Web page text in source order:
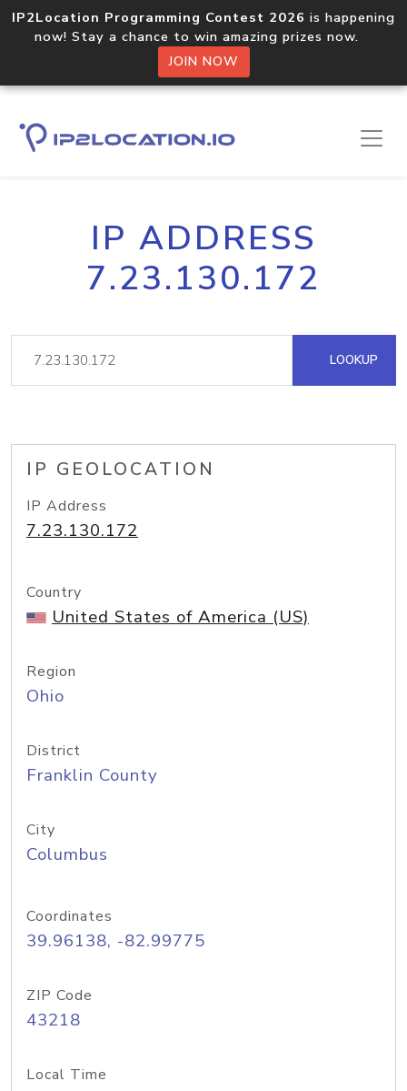
IP2Location Programming Contest 2026 is happening
now! Stay a chance to win amazing prizes now.
JOIN NOW
IP ADDRESS
7.23.130.172
LOOKUP
IP GEOLOCATION
IP Address
7.23.130.172
Country
United States of America (US)
Region
Ohio
District
Franklin County
City
Columbus
Coordinates
39.96138, -82.99775
ZIP Code
43218
Local Time